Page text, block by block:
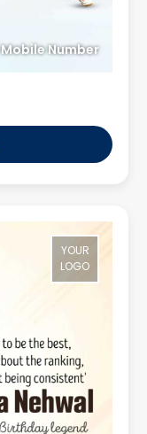
Mobile Number
YOUR
LOGO